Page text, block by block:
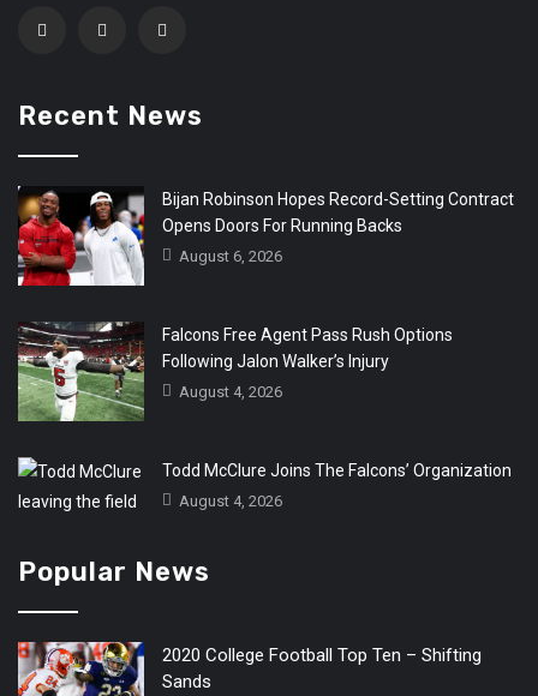
Recent News
Bijan Robinson Hopes Record-Setting Contract
Opens Doors For Running Backs
August 6, 2026
Falcons Free Agent Pass Rush Options
Following Jalon Walker’s Injury
August 4, 2026
Todd McClure Joins The Falcons’ Organization
August 4, 2026
Popular News
2020 College Football Top Ten – Shifting
Sands